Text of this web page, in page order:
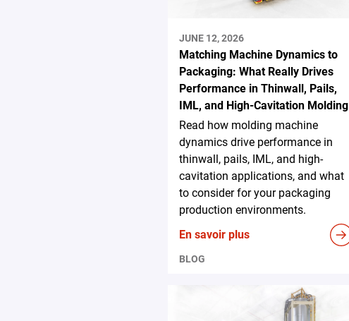
JUNE 12, 2026
Matching Machine Dynamics to
Packaging: What Really Drives
Performance in Thinwall, Pails,
IML, and High-Cavitation Molding
Read how molding machine
dynamics drive performance in
thinwall, pails, IML, and high-
cavitation applications, and what
to consider for your packaging
production environments.
En savoir plus
BLOG